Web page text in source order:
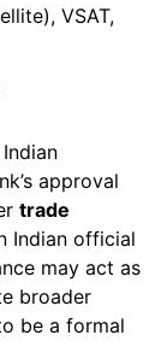
VSAT,
approval
trade
Indian official
may act as
broader
be a formal